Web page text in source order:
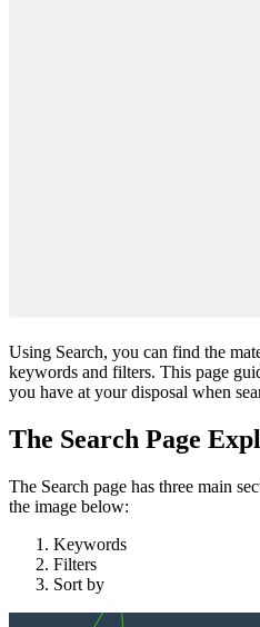
Using Search, you can find the
keywords and filters. This page
you have at your disposal when
The Search Page
The Search page has three main
the image below:
Keywords
Filters
Sort by